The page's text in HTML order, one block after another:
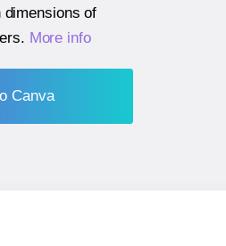
dimensions of
. More info
Canva